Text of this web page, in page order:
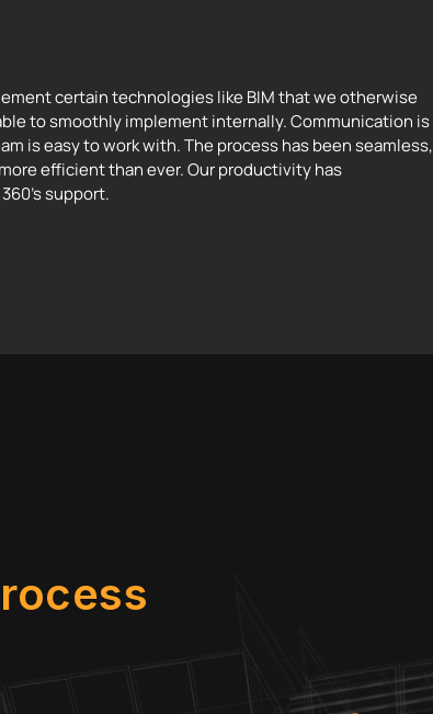
certain technologies like BIM that we otherwise
to smoothly implement internally. Communication is
is easy to work with. The process has been seamless,
efficient than ever. Our productivity has
support.